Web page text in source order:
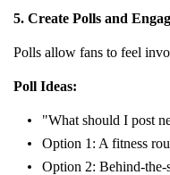
5. Create Polls and
Polls allow fans to feel
Poll Ideas:
"What should I post
Option 1: A fitness
Option 2: Behind-the-